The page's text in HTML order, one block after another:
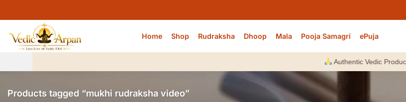
to
content
Home Shop Rudraksha Dhoop Mala Pooja Samagri ePuja
Authentic Vedic Products |
Products tagged “mukhi rudraksha video”